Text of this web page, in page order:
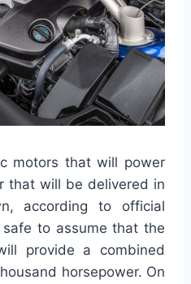
motors that will power
that will be delivered in
, according to official
safe to assume that the
provide a combined
horsepower. On